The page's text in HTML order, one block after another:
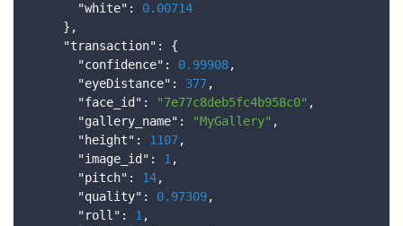
        "
white": 0.00714
} ,
      "
transaction": {
        "
confidence": 0.99908,
        "
eyeDistance": 377,
        "
face_id ": "7e77c8deb5fc4b958c0" ,
        "
gallery_name": "MyGallery" ,
        "
height": 1107,
        "
image_id ": 1 ,
        "
pitch": 14,
        "
quality": 0.97309,
        "
roll ": 1 ,